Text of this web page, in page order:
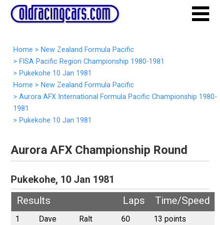
Home > New Zealand Formula Pacific
> FISA Pacific Region Championship 1980-1981
> Pukekohe 10 Jan 1981
Home > New Zealand Formula Pacific
> Aurora AFX International Formula Pacific Championship 1980-
1981
> Pukekohe 10 Jan 1981
Aurora AFX Championship Round
Pukekohe, 10 Jan 1981
Results
Laps Time/Speed
1
Dave
Ralt
60 13 points